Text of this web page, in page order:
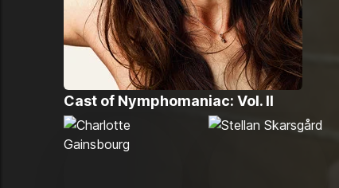
Cast of Nymphomaniac: Vol. II